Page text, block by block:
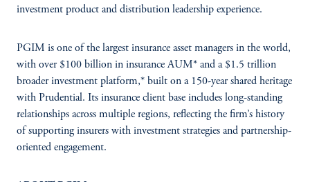
investment product and distribution leadership experience.
PGIM is one of the largest insurance asset managers in the world,
with over $100 billion in insurance AUM* and a $1.5 trillion
broader investment platform,* built on a 150-year shared heritage
with Prudential. Its insurance client base includes long-standing
relationships across multiple regions, reflecting the firm’s history
of supporting insurers with investment strategies and partnership-
oriented engagement.